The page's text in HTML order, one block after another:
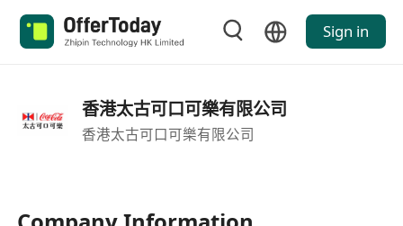
Sign in
香港太古可口可樂有限公司
香港太古可口可樂有限公司